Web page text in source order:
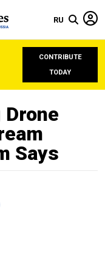
RU
CONTRIBUTE
TODAY
Drone
Says